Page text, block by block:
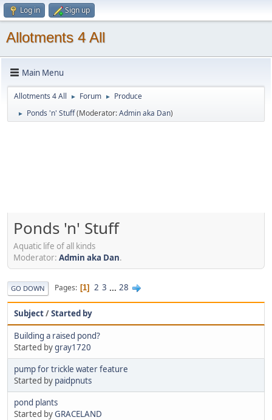
Log in Sign up
Allotments 4 All
Main Menu
Allotments 4 All ► Forum ► Produce
► Ponds 'n' Stuff(Moderator:Admin aka Dan)
Ponds 'n' Stuff
Aquatic life of all kinds
Moderator: Admin aka Dan.
GO DOWN Pages 1 2 3 ... 28
Subject/Started by
Building a raised pond?
Started bygray1720
pump for trickle water feature
Started by paidpnuts
pond plants
Started byGRACELAND